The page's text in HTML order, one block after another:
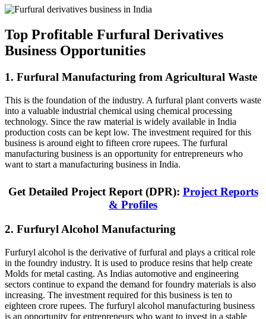
Top Profitable Furfural Derivatives
Business Opportunities
1. Furfural Manufacturing from Agricultural Waste
This is the foundation of the industry. A furfural plant converts waste
into a valuable industrial chemical using chemical processing
technology. Since the raw material is widely available in India
production costs can be kept low. The investment required for this
business is around eight to fifteen crore rupees. The furfural
manufacturing business is an opportunity for entrepreneurs who
want to start a manufacturing business in India.
Get Detailed Project Report (DPR): Project Reports
& Profiles
2. Furfuryl Alcohol Manufacturing
Furfuryl alcohol is the derivative of furfural and plays a critical role
in the foundry industry. It is used to produce resins that help create
Molds for metal casting. As Indias automotive and engineering
sectors continue to expand the demand for foundry materials is also
increasing. The investment required for this business is ten to
eighteen crore rupees. The furfuryl alcohol manufacturing business
is an opportunity for entrepreneurs who want to invest in a stable